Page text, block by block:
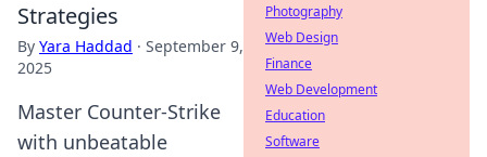
Strategies
By Yara Haddad · September 9,
2025
Master Counter-Strike
with unbeatable
Photography
Web Design
Finance
Web Development
Education
Software